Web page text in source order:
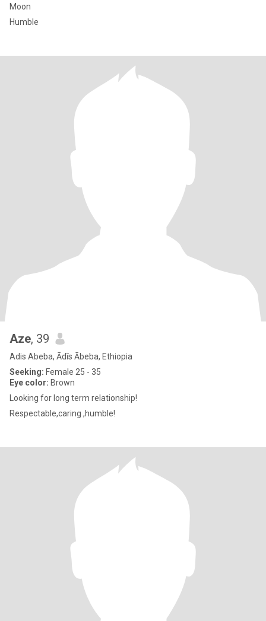
Moon
Humble
Aze, 39
Adis Abeba, Ādīs Ābeba, Ethiopia
Seeking: Female 25 - 35
Eye color: Brown
Looking for long term relationship!
Respectable,caring ,humble!